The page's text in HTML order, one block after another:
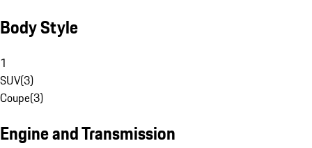
Body Style
1
SUV(3)
Coupe(3)
Engine and Transmission